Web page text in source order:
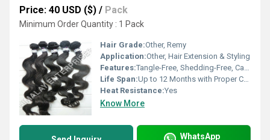
Price: 40 USD ($) / Pack
Minimum Order Quantity : 1 Pack
Hair Grade:Other, Remy
Application:Other, Hair Extension & Styling
Features:Tangle-Free, Shedding-Free, Can Be Dyed & Styled
Life Span:Up to 12 Months with Proper Care
Heat Resistance:Yes
Know More
WhatsApp